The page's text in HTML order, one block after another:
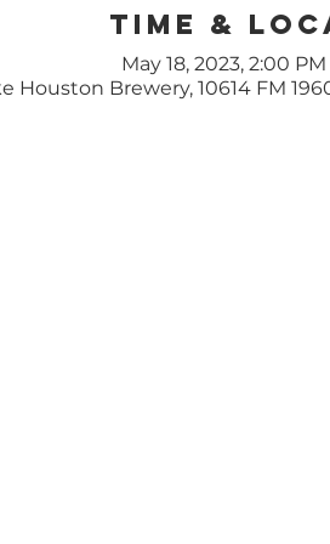
Time &
May 18, 2023, 2:00
Houston Brewery, 10614 FM